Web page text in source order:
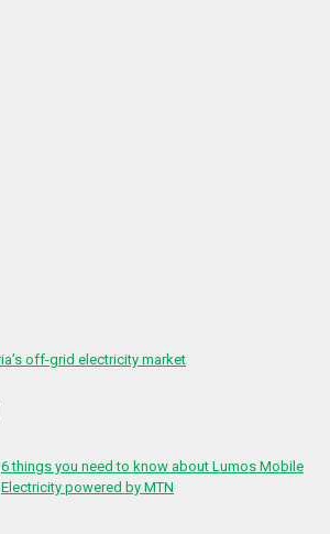
6 things you need to know about Lumos Mobile
Electricity powered by MTN